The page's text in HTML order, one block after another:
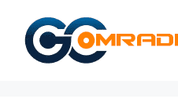
content